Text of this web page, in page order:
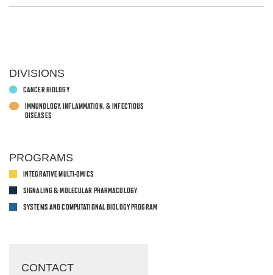
DIVISIONS
CANCER BIOLOGY
IMMUNOLOGY, INFLAMMATION, & INFECTIOUS
DISEASES
PROGRAMS
INTEGRATIVE MULTI-OMICS
SIGNALING & MOLECULAR PHARMACOLOGY
SYSTEMS AND COMPUTATIONAL BIOLOGY PROGRAM
CONTACT